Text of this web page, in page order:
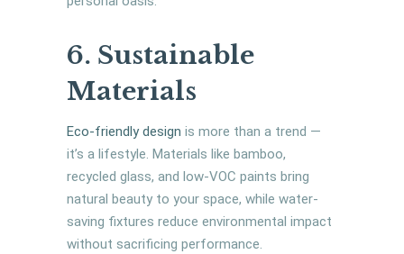
6. Sustainable
Materials
Eco-friendly design is more than a trend —
it’s a lifestyle. Materials like bamboo,
recycled glass, and low-VOC paints bring
natural beauty to your space, while water-
saving fixtures reduce environmental impact
without sacrificing performance.